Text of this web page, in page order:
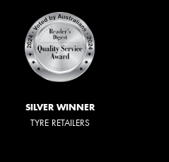
SILVER WINNER
TYRE RETAILERS